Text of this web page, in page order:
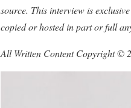
source. This interview is
copied or hosted in part or full
All Written Content Copyright ©